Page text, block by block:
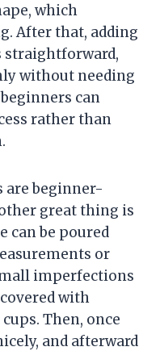
which
After that, adding
without needing
can
rather than
are beginner-
great thing is
can be poured
or
imperfections
with
Then, once
and afterward